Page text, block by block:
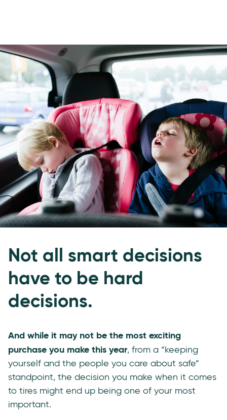
Not all smart decisions
have to be hard
decisions.
And while it may not be the most exciting
purchase you make this year, from a “keeping
yourself and the people you care about safe”
standpoint, the decision you make when it comes
to tires might end up being one of your most
important.